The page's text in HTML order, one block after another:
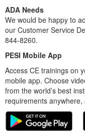
ADA Needs
We would be happy to
our Customer Service
844-8260.
PESI Mobile App
Access CE trainings on
mobile app. Choose
from the world’s best
requirements